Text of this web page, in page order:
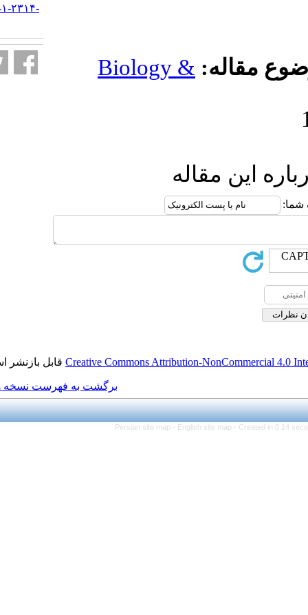
Biology
URL:http://jifro.ir/article-۱-۲۳۱۴-
Creative Commonsقابل بازنشر است.
برگشت به فهرست نسخه ها
Persian site map -